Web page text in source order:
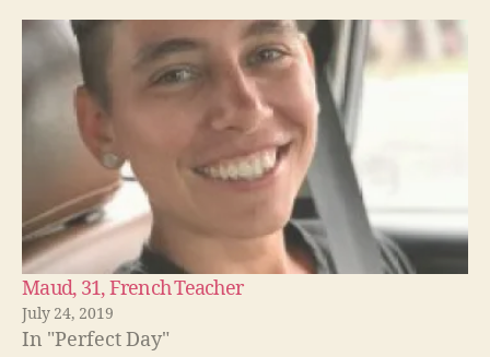
Maud, 31, French Teacher
July 24, 2019
In "Perfect Day"